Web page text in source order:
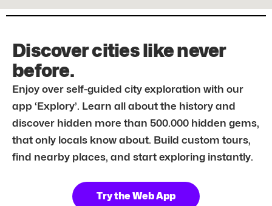
Discover cities like never
before.
Enjoy over self-guided city exploration with our
app ‘Explory’. Learn all about the history and
discover hidden more than 500.000 hidden gems,
that only locals know about. Build custom tours,
find nearby places, and start exploring instantly.
Try the Web App